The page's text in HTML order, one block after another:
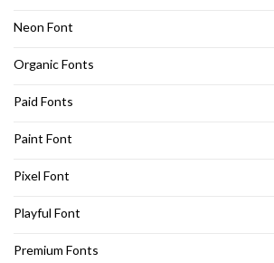
Neon Font
Organic Fonts
Paid Fonts
Paint Font
Pixel Font
Playful Font
Premium Fonts